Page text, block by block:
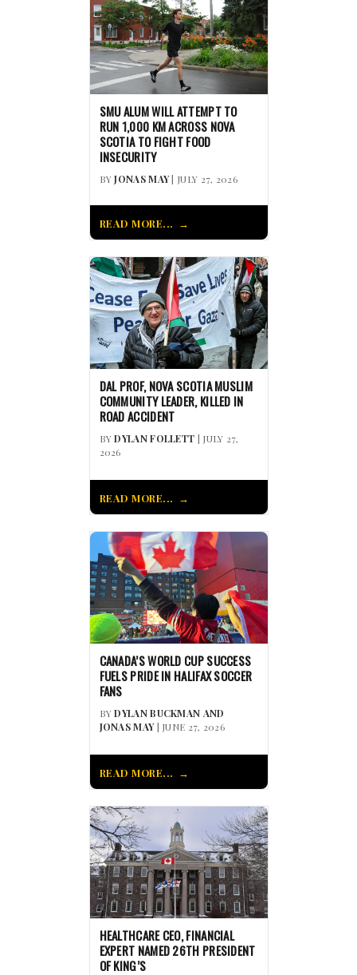
SMU ALUM WILL ATTEMPT TO
RUN 1,000 KM ACROSS NOVA
SCOTIA TO FIGHT FOOD
INSECURITY
BYJONAS MAY| JULY 27, 2026
READ MORE...
DAL PROF, NOVA SCOTIA MUSLIM
COMMUNITY LEADER, KILLED IN
ROAD ACCIDENT
BYDYLAN FOLLETT | JULY 27,
2026
READ MORE...
CANADA’S WORLD CUP SUCCESS
FUELS PRIDE IN HALIFAX SOCCER
FANS
BYDYLAN BUCKMAN AND
JONAS MAY| JUNE 27, 2026
READ MORE...
HEALTHCARE CEO, FINANCIAL
EXPERT NAMED 26TH PRESIDENT
OF KING’S